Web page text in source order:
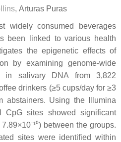
, Arturas Puras
widely consumed beverages
been linked to various health
the epigenetic effects of
by examining genome-wide
in salivary DNA from 3,822
drinkers (≥5 cups/day for ≥3
abstainers. Using the Illumina
CpG sites showed significant
between the groups.
sites were identified within